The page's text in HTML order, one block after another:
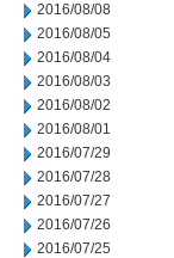
2016/08/08
2016/08/05
2016/08/04
2016/08/03
2016/08/02
2016/08/01
2016/07/29
2016/07/28
2016/07/27
2016/07/26
2016/07/25